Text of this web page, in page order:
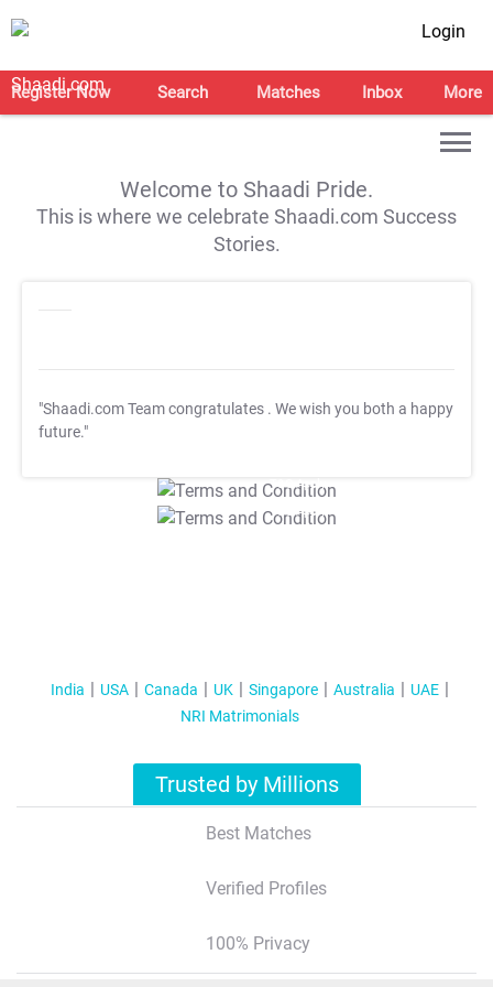
Login
Register Now Search Matches Inbox More
Welcome to Shaadi Pride.
This is where we celebrate Shaadi.com Success
Stories.
"Shaadi.com Team congratulates . We wish you both a happy
future."
T&C Apply
T&C Apply
India USA Canada UK Singapore Australia
UAE
NRI Matrimonials
Trusted by Millions
Best Matches
Verified Profiles
100% Privacy